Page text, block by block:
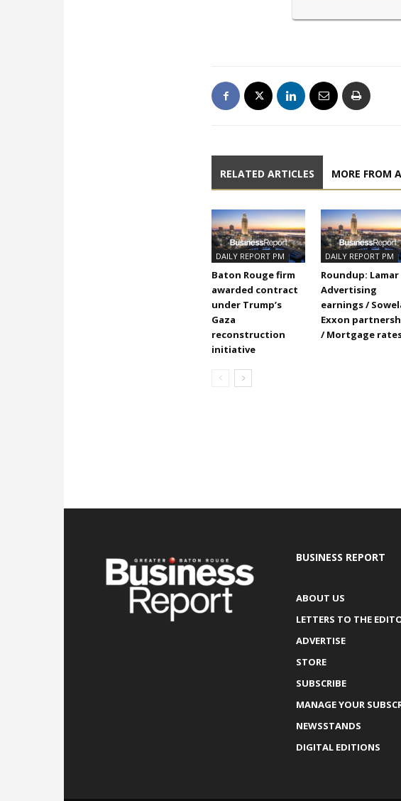
RELATED ARTICLES MORE FROM
DAILY REPORT PM
Baton Rouge firm
awarded contract
under Trump’s
Gaza
reconstruction
initiative
DAILY REPORT PM
Roundup: Lamar
Advertising
earnings /
Exxon
/ Mortgage
BUSINESS REPORT
ABOUT US
LETTERS TO THE
ADVERTISE
STORE
SUBSCRIBE
MANAGE YOUR
NEWSSTANDS
DIGITAL EDITIONS